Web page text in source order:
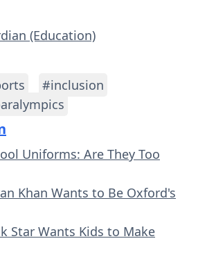
(Education)
#inclusion
Uniforms: Are They Too
Khan Wants to Be Oxford's
Star Wants Kids to Make